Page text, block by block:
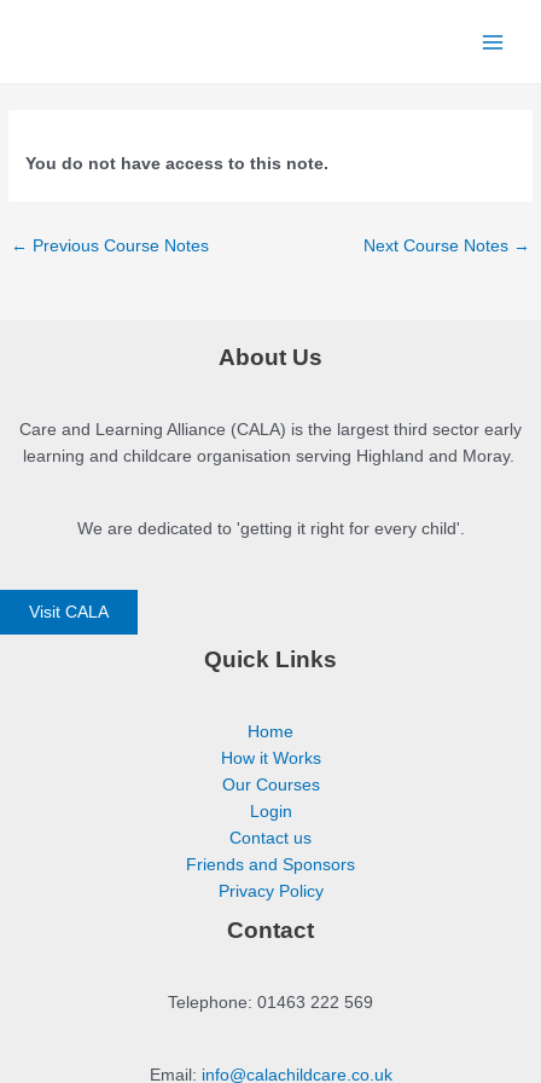
You do not have access to this note.
Post
← Previous Course Notes Next Course Notes →
About Us
Care and Learning Alliance (CALA) is the largest third sector early
learning and childcare organisation serving Highland and Moray.
We are dedicated to 'getting it right for every child'.
Visit CALA
Quick Links
Home
How it Works
Our Courses
Login
Contact us
Friends and Sponsors
Privacy Policy
Contact
Telephone: 01463 222 569
Email: info@calachildcare.co.uk